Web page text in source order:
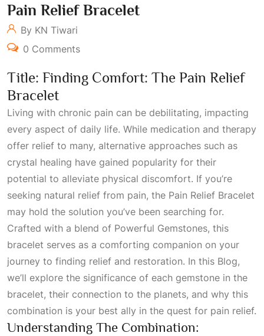
Pain Relief Bracelet
By KN Tiwari
0 Comments
Title: Finding Comfort: The Pain Relief
Bracelet
Living with chronic pain can be debilitating, impacting
every aspect of daily life. While medication and therapy
offer relief to many, alternative approaches such as
crystal healing have gained popularity for their
potential to alleviate physical discomfort. If you’re
seeking natural relief from pain, the Pain Relief Bracelet
may hold the solution you’ve been searching for.
Crafted with a blend of Powerful Gemstones, this
bracelet serves as a comforting companion on your
journey to finding relief and restoration. In this Blog,
we’ll explore the significance of each gemstone in the
bracelet, their connection to the planets, and why this
combination is your best ally in the quest for pain relief.
Understanding The Combination: